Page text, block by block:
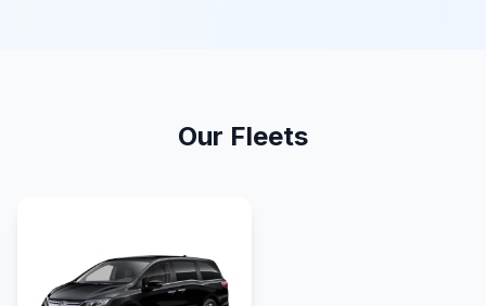
Our Fleets